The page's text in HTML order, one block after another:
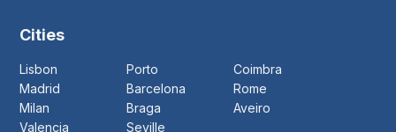
Cities
Lisbon Porto
Coimbra
Madrid
Barcelona
Rome
Milan
Braga
Aveiro
Valencia
Seville